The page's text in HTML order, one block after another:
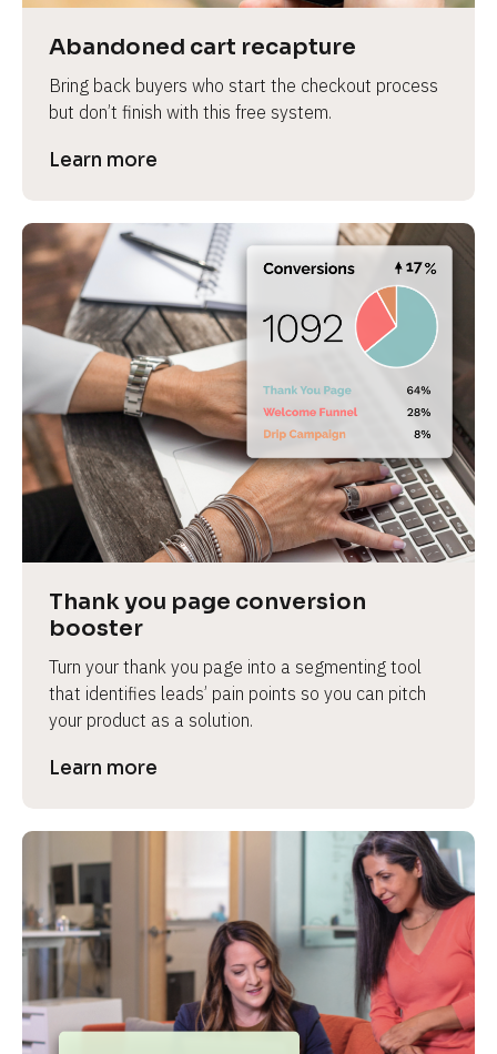
Abandoned cart recapture
Bring back buyers who start the checkout process
but don’t finish with this free system.
Learn more
Thank you page conversion
booster
Turn your thank you page into a segmenting tool
that identifies leads’ pain points so you can pitch
your product as a solution.
Learn more